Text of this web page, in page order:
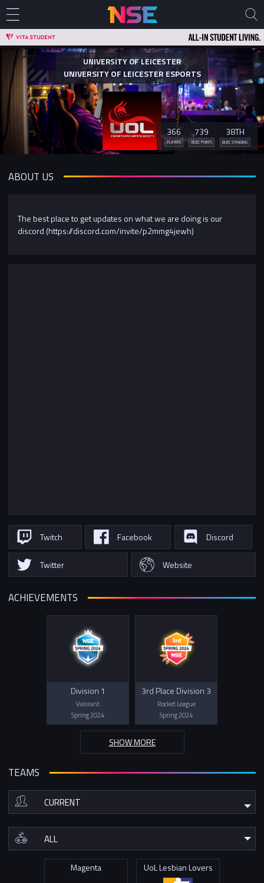
UNIVERSITY OF LEICESTER
UNIVERSITY OF LEICESTER ESPORTS
366
PLAYERS
739
BUEC POINTS
38TH
BUEC STANDING
ABOUT US
The best place to get updates on what we are doing is our
discord (https://discord.com/invite/p2mmg4jewh)
Twitch Facebook Discord
Twitter Website
ACHIEVEMENTS
Division 1
Valorant
Spring 2024
3rd Place Division 3
Rocket League
Spring 2024
SHOW MORE
TEAMS
Magenta UoL Lesbian Lovers